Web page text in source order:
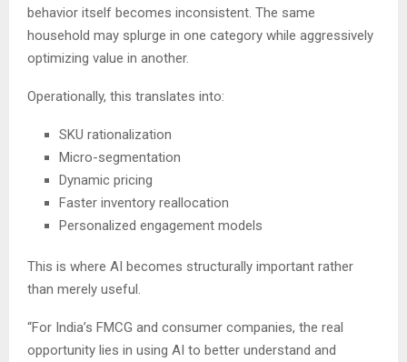
behavior itself becomes inconsistent. The same
household may splurge in one category while aggressively
optimizing value in another.
Operationally, this translates into:
SKU rationalization
Micro-segmentation
Dynamic pricing
Faster inventory reallocation
Personalized engagement models
This is where AI becomes structurally important rather
than merely useful.
“For India’s FMCG and consumer companies, the real
opportunity lies in using AI to better understand and